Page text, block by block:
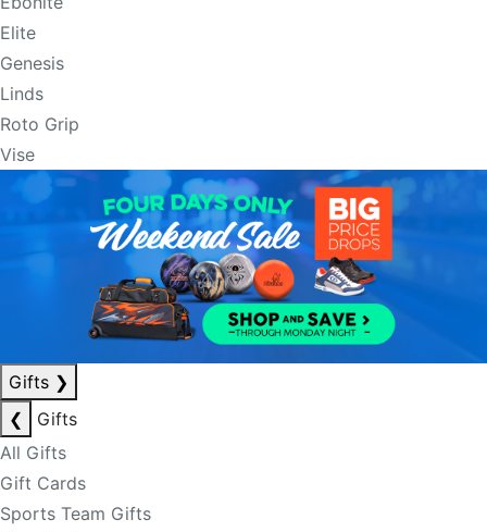
Elite
Genesis
Linds
Roto Grip
Vise
Gifts ❯
❮
Gifts
All Gifts
Gift Cards
Sports Team Gifts